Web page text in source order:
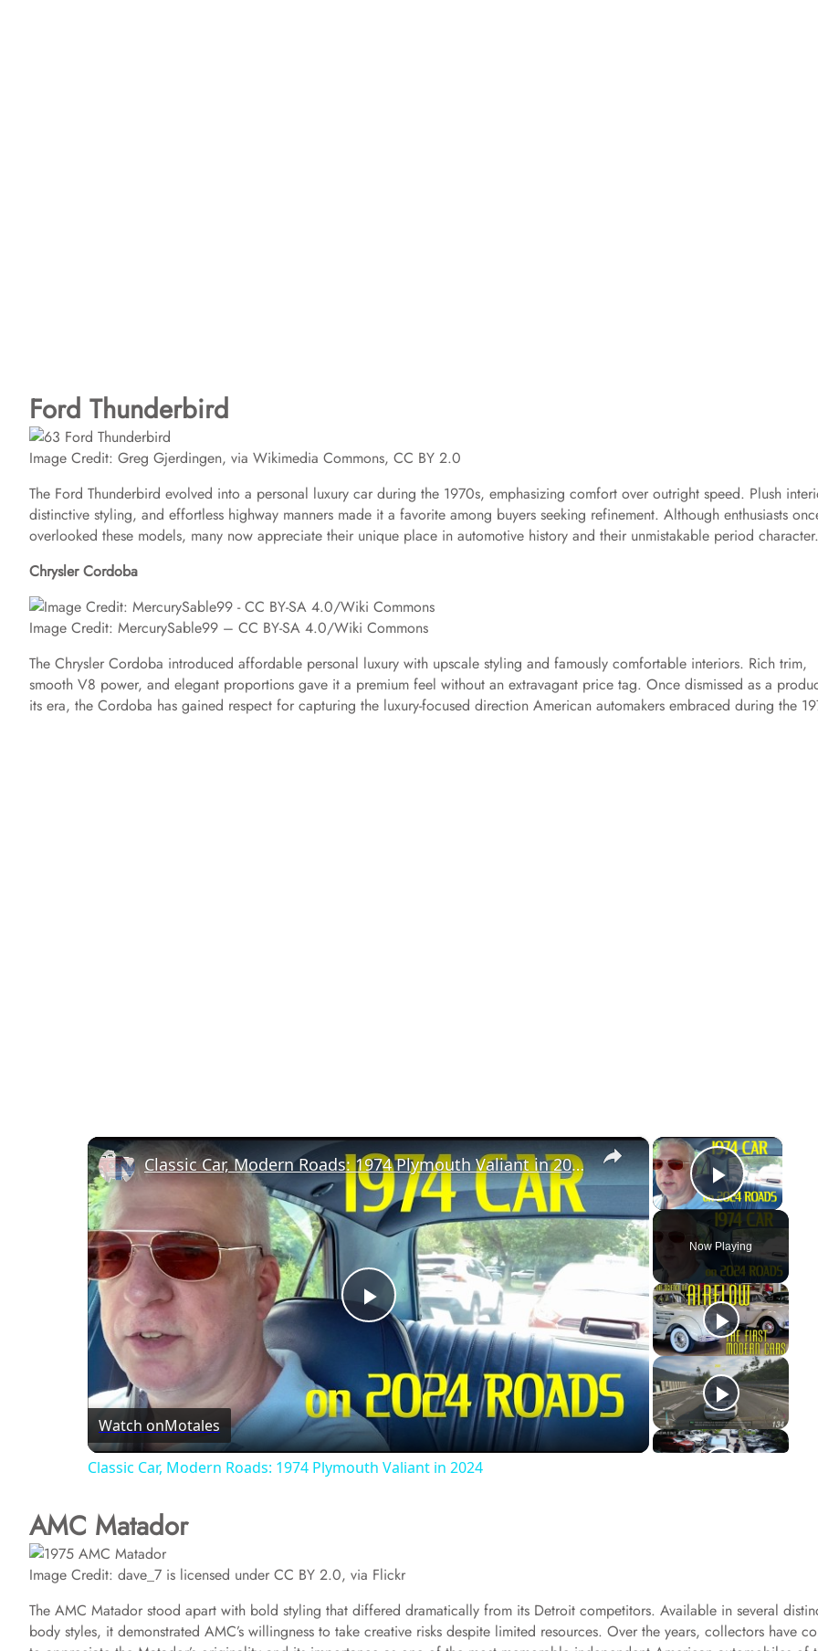
Ford Thunderbird
Image Credit: Greg Gjerdingen, via Wikimedia Commons, CC BY 2.0
The Ford Thunderbird evolved into a personal luxury car during the 1970s, emphasizing comfort over outright speed. Plush
distinctive styling, and effortless highway manners made it a favorite among buyers seeking refinement. Although enthusiasts
overlooked these models, many now appreciate their unique place in automotive history and their unmistakable period character.
Chrysler Cordoba
Image Credit: MercurySable99 – CC BY-SA 4.0/Wiki Commons
The Chrysler Cordoba introduced affordable personal luxury with upscale styling and famously comfortable interiors. Rich trim,
smooth V8 power, and elegant proportions gave it a premium feel without an extravagant price tag. Once dismissed as a
its era, the Cordoba has gained respect for capturing the luxury-focused direction American automakers embraced during the
×
Play
Now Playing
×
P
l
a
i
Classic Car, Modern Roads: 1974 Plymouth Valiant in 2024
Watch onMotales
Classic Car, Modern Roads: 1974 Plymouth Valiant in 2024
AMC Matador
Image Credit: dave_7 is licensed under CC BY 2.0, via Flickr
The AMC Matador stood apart with bold styling that differed dramatically from its Detroit competitors. Available in several
body styles, it demonstrated AMC’s willingness to take creative risks despite limited resources. Over the years, collectors have